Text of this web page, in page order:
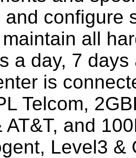
and configure
all
a day, 7
is
Telcom,
AT&T, and
Level3 &